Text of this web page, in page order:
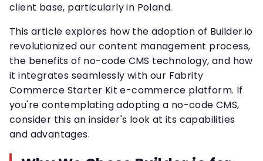
client base, particularly in Poland.
This article explores how the adoption of Builder.io
revolutionized our content management process,
the benefits of no-code CMS technology, and how
it integrates seamlessly with our Fabrity
Commerce Starter Kit e-commerce platform. If
you're contemplating adopting a no-code CMS,
consider this an insider's look at its capabilities
and advantages.